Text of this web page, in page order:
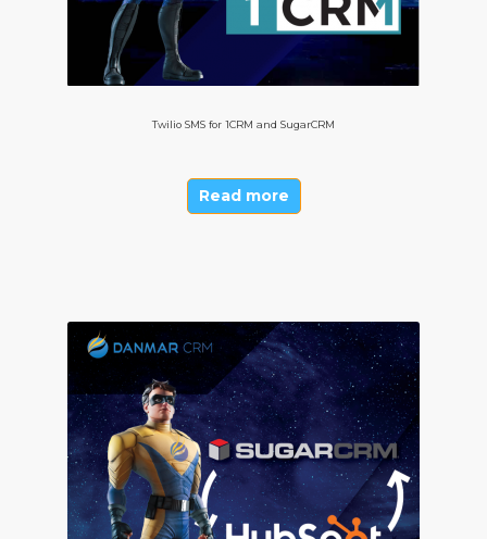
Twilio SMS for 1CRM and SugarCRM
Read more